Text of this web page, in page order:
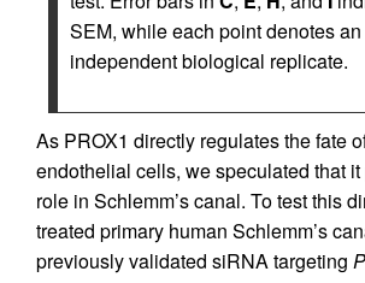
SEM, while each point denotes an
independent biological replicate.
As PROX1 directly regulates the fate
endothelial cells, we speculated that
role in Schlemm’s canal. To test this
treated primary human Schlemm’s
previously validated siRNA targeting